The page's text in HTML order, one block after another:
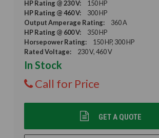
HP Rating @ 230 V:
150 HP
HP Rating @ 460 V:
300 HP
Output Amperage Rating:
360 A
HP Rating @ 600 V:
350 HP
Horsepower Rating:
150 HP, 300 HP
Rated Voltage:
230 V, 460 V
In Stock
Call for Price
GET A QUOTE